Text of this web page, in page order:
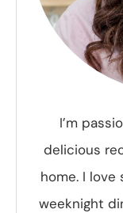
I’m
delicious
home. I love
weeknight